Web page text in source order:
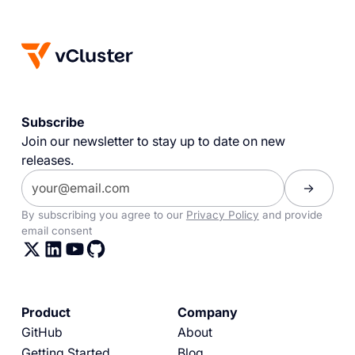
Subscribe
Join our newsletter to stay up to date on new
releases.
By subscribing you agree to our Privacy Policy and provide
email consent
Product
GitHub
Company
About